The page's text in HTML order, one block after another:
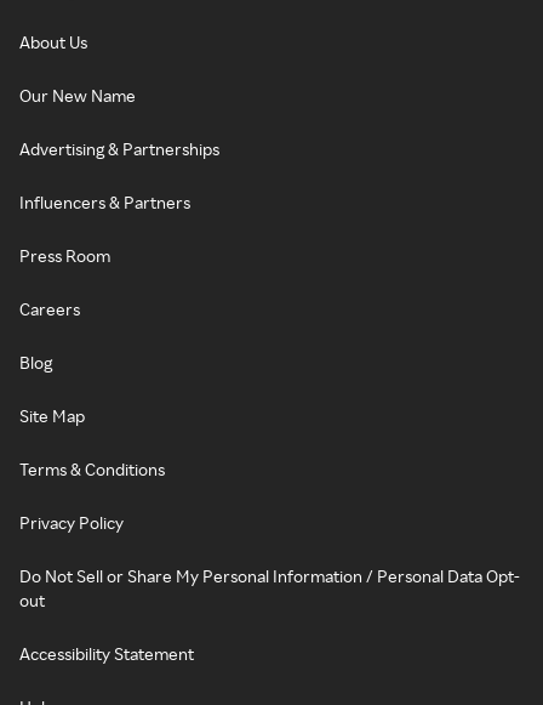
About Us
Our New Name
Advertising & Partnerships
Influencers & Partners
Press Room
Careers
Blog
Site Map
Terms & Conditions
Privacy Policy
Do Not Sell or Share My Personal Information / Personal Data Opt-
out
Accessibility Statement